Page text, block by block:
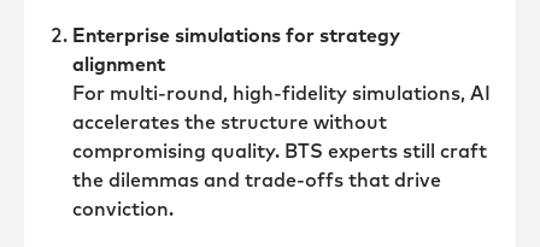
Enterprise simulations for strategy
alignment
For multi-round, high-fidelity simulations, AI
accelerates the structure without
compromising quality. BTS experts still craft
the dilemmas and trade-offs that drive
conviction.